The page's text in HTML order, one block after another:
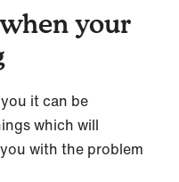
your
it can be
which will
with the problem